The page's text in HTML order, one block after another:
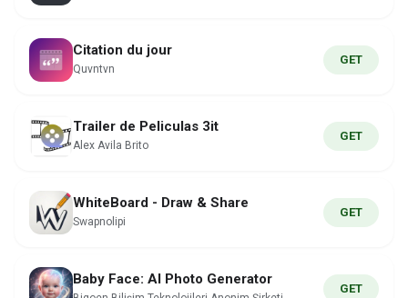
Citation du jour
Quvntvn
GET
Trailer de Peliculas 3it
Alex Avila Brito
GET
WhiteBoard - Draw & Share
Swapnolipi
GET
Baby Face: AI Photo Generator
GET